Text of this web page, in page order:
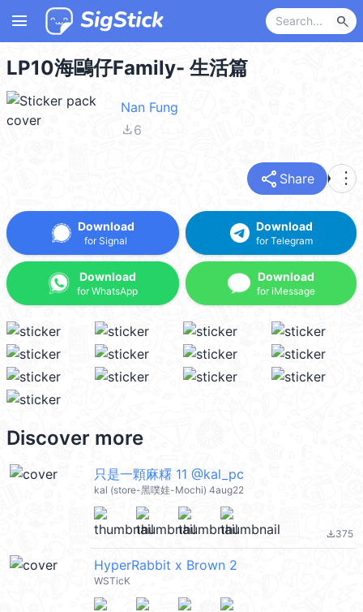
menu search
LP10海鷗仔Family- 生活篇
Nan Fung
file_download6
share Share more_vert
Download
for Signal
Download
for WhatsApp
Download
for Telegram
Download
for iMessage
Discover more
只是一顆麻糬 11 @kal_pc
kal (store-黑噗娃-Mochi) 4aug22
file_download375
HyperRabbit x Brown 2
WSTicK